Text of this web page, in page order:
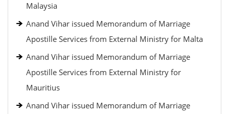
Malaysia
Anand Vihar issued Memorandum of Marriage
Apostille Services from External Ministry for Malta
Anand Vihar issued Memorandum of Marriage
Apostille Services from External Ministry for
Mauritius
Anand Vihar issued Memorandum of Marriage